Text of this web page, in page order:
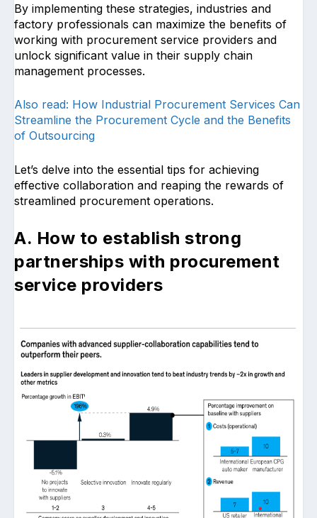
By implementing these strategies, industries and
factory professionals can maximize the benefits of
working with procurement service providers and
unlock significant value in their supply chain
management processes.
Also read: How Industrial Procurement Services Can
Streamline the Procurement Cycle and the Benefits
of Outsourcing
Let’s delve into the essential tips for achieving
effective collaboration and reaping the rewards of
streamlined procurement operations.
A. How to establish strong
partnerships with procurement
service providers